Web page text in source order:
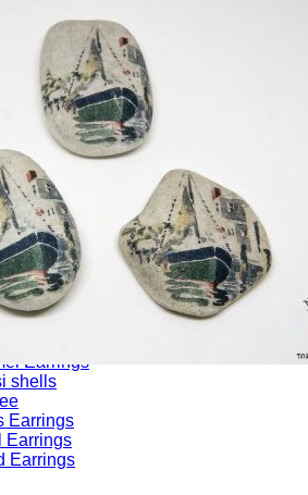
Necklaces
Necklaces
Necklaces
the Sea
Necklaces
for Men/Unisex
with Magnetic clasp
Bracelets
Bracelets
Bracelets
Earrings
shells
Earrings
Earrings
Earrings